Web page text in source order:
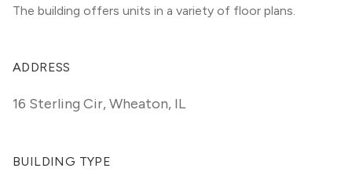
The building offers units in a variety of floor plans.
ADDRESS
16 Sterling Cir,Wheaton, IL
BUILDING TYPE